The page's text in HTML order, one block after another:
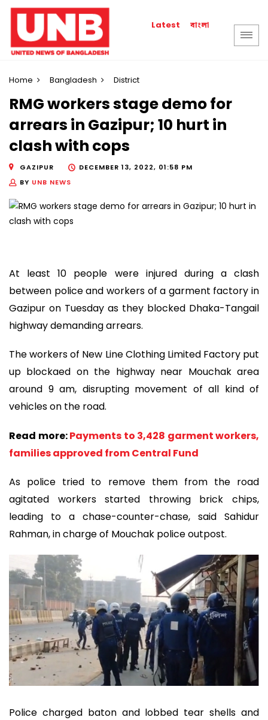
Latest বাংলা
Home Bangladesh District
RMG workers stage demo for
arrears in Gazipur; 10 hurt in
clash with cops
GAZIPUR
DECEMBER 13, 2022, 01:58 PM
BY UNB NEWS
At least 10 people were injured during a clash
between police and workers of a garment factory in
Gazipur on Tuesday as they blocked Dhaka-Tangail
highway demanding arrears.
The workers of New Line Clothing Limited Factory put
up blockaed on the highway near Mouchak area
around 9 am, disrupting movement of all kind of
vehicles on the road.
Read more:Payments to 3,428 garment workers,
families approved from Central Fund
As police tried to remove them from the road
agitated workers started throwing brick chips,
leading to a chase-counter-chase, said Sahidur
Rahman, in charge of Mouchak police outpost.
Police charged baton and lobbed tear shells and